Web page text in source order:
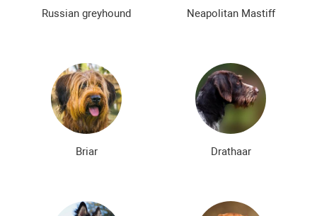
Russian greyhound Neapolitan Mastiff
Briar Drathaar